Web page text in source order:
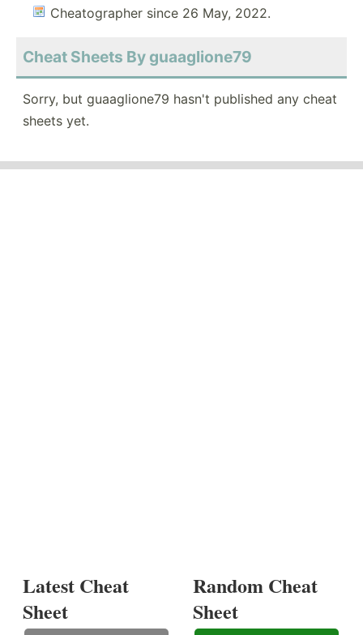
Cheatographer since 26 May, 2022.
Cheat Sheets By guaaglione79
Sorry, but guaaglione79 hasn't published any cheat
sheets yet.
Latest Cheat
Sheet
Random Cheat
Sheet